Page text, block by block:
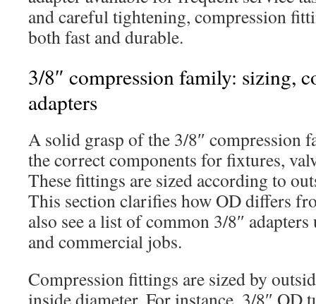
and careful tightening, compression
both fast and durable.
3/8″ compression family: sizing,
adapters
A solid grasp of the 3/8″ compression
the correct components for fixtures,
These fittings are sized according to
This section clarifies how OD differs
also see a list of common 3/8″
and commercial jobs.
Compression fittings are sized by
inside diameter. For instance, 3/8″ OD